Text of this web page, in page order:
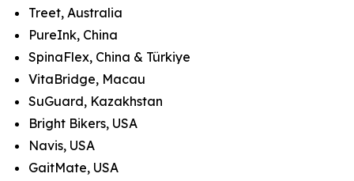
Treet, Australia
PureInk, China
SpinaFlex, China & Türkiye
VitaBridge, Macau
SuGuard, Kazakhstan
Bright Bikers, USA
Navis, USA
GaitMate, USA